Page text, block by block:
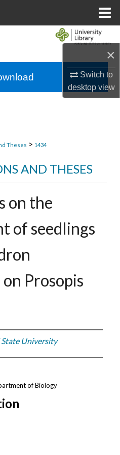
×
Switch to
desktopview
Theses > 1434
AND THESES
on the
of seedlings
Prosopis
University
of Biology